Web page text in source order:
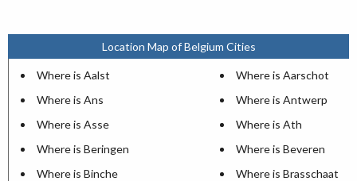
Location Map of Belgium Cities
Where is Aalst
Where is Aarschot
Where is Ans
Where is Antwerp
Where is Asse
Where is Ath
Where is Beringen
Where is Beveren
Where is Binche
Where is Brasschaat